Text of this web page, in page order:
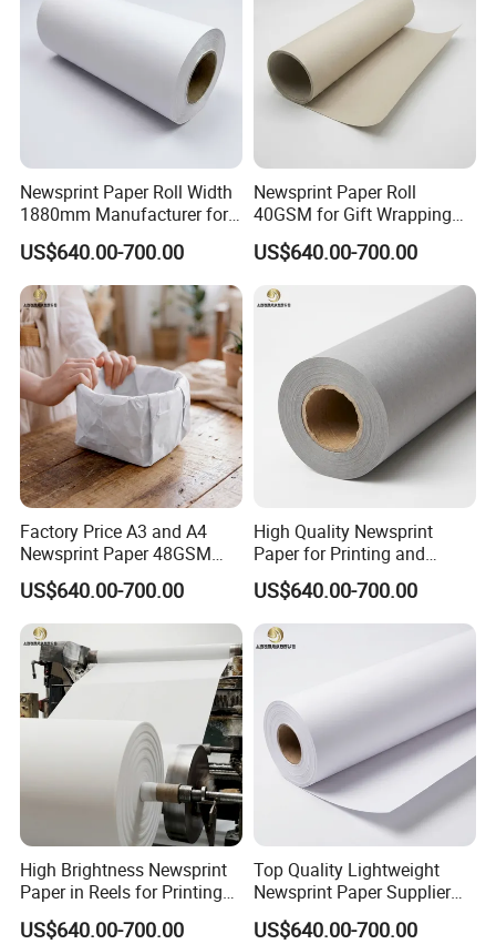
Newsprint Paper Roll Width
1880mm Manufacturer for
Printing Industry
US$640.00-700.00
Newsprint Paper Roll
40GSM for Gift Wrapping
and Printing
US$640.00-700.00
Factory Price A3 and A4
Newsprint Paper 48GSM
45GSM for Printing
US$640.00-700.00
High Quality Newsprint
Paper for Printing and
Wrapping From Factory
US$640.00-700.00
High Brightness Newsprint
Paper in Reels for Printing
and Industrial Use
US$640.00-700.00
Top Quality Lightweight
Newsprint Paper Supplier
for Printing and Custom Use
US$640.00-700.00